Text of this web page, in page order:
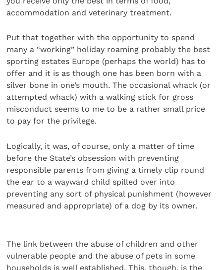
accommodation and veterinary treatment.
Put that together with the opportunity to spend
many a “working” holiday roaming probably the best
sporting estates Europe (perhaps the world) has to
offer and it is as though one has been born with a
silver bone in one’s mouth. The occasional whack (or
attempted whack) with a walking stick for gross
misconduct seems to me to be a rather small price
to pay for the privilege.
Logically, it was, of course, only a matter of time
before the State’s obsession with preventing
responsible parents from giving a timely clip round
the ear to a wayward child spilled over into
preventing any sort of physical punishment (however
measured and appropriate) of a dog by its owner.
The link between the abuse of children and other
vulnerable people and the abuse of pets in some
households is well established. This, though, is the